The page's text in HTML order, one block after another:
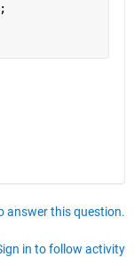
answer this question.
in to follow activity